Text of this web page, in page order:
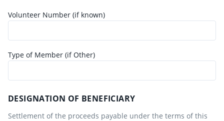
Volunteer Number (if known)
Type of Member (if Other)
DESIGNATION OF BENEFICIARY
Settlement of the proceeds payable under the terms of this